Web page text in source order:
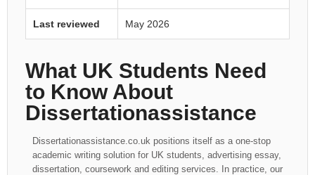
Last reviewed May 2026
What UK Students Need
to Know About
Dissertationassistance
Dissertationassistance.co.uk positions itself as a one-stop
academic writing solution for UK students, advertising essay,
dissertation, coursework and editing services. In practice, our